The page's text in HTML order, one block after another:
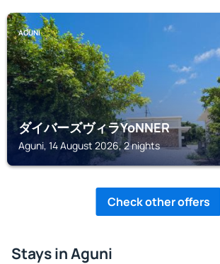
AGUNI
ダイバーズヴィラYoNNER
Aguni, 14 August 2026, 2 nights
Check other offers
Stays in Aguni